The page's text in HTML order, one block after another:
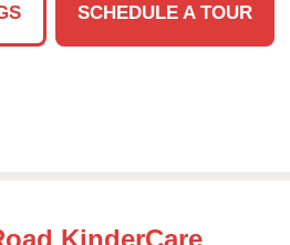
SCHEDULE A TOUR
KinderCare